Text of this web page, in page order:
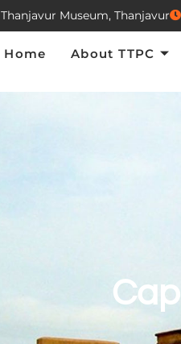
About TTPC
Thanjavur Museum, Thanjavur
Home About TTPC